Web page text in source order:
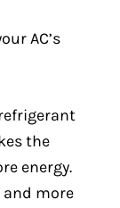
AC’s
the
energy.
more